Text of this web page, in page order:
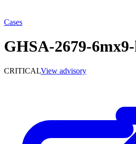
Cases
GHSA-2679-
CRITICALView advisory